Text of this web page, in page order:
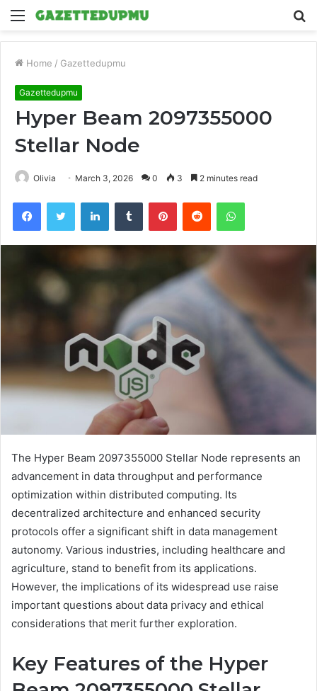
Menu
Home / Gazettedupmu
Gazettedupmu
Hyper Beam 2097355000
Stellar Node
Olivia March 3, 2026 0 3 2 minutes read
FacebookTwitter LinkedInTumblr PinterestReddit WhatsApp
The Hyper Beam 2097355000 Stellar Node represents an
advancement in data throughput and performance
optimization within distributed computing. Its
decentralized architecture and enhanced security
protocols offer a significant shift in data management
autonomy. Various industries, including healthcare and
agriculture, stand to benefit from its applications.
However, the implications of its widespread use raise
important questions about data privacy and ethical
considerations that merit further exploration.
Key Features of the Hyper